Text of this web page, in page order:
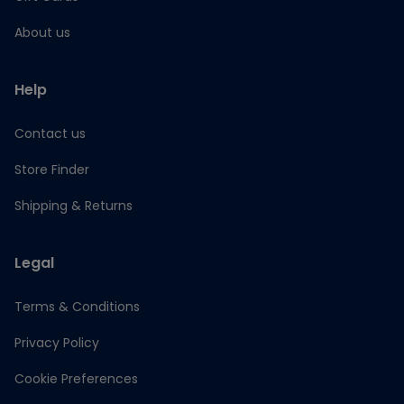
About us
Help
Contact us
Store Finder
Shipping & Returns
Legal
Terms & Conditions
Privacy Policy
Cookie Preferences